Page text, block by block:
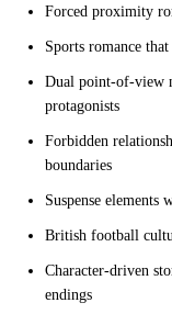
Forced proximity
Sports romance
Dual point-of-view
protagonists
Forbidden
boundaries
Suspense elements
British football
Character-driven
endings